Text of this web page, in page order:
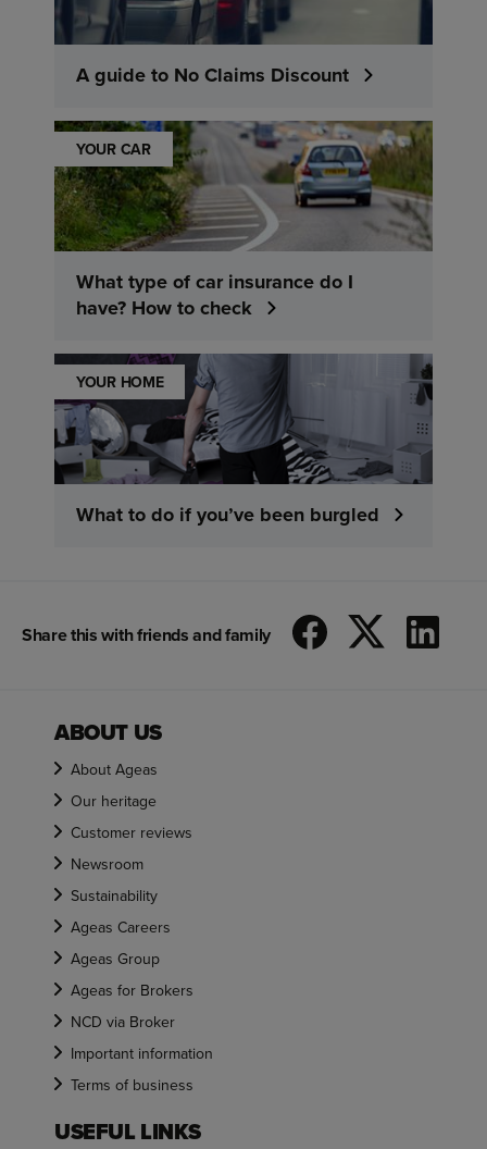
A guide to No Claims Discount
YOUR CAR
What type of car insurance do I
have? How to check
YOUR HOME
What to do if you’ve been burgled
Share this with friends and family
ABOUT US
About Ageas
Our heritage
Customer reviews
Newsroom
Sustainability
Ageas Careers
Ageas Group
Ageas for Brokers
NCD via Broker
Important information
Terms of business
USEFUL LINKS